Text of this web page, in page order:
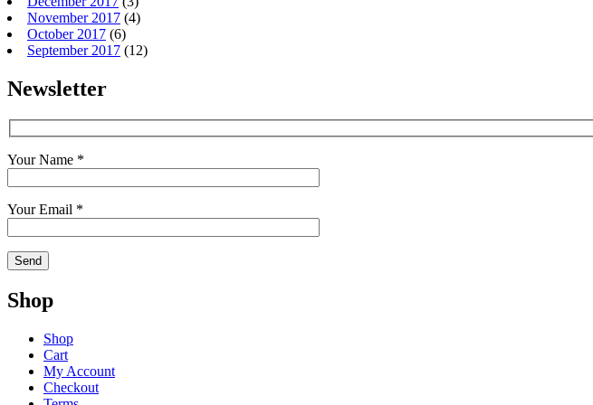
November 2017 (4)
October 2017 (6)
September 2017 (12)
Newsletter
Your Name *
Your Email *
Shop
Shop
Cart
My Account
Checkout